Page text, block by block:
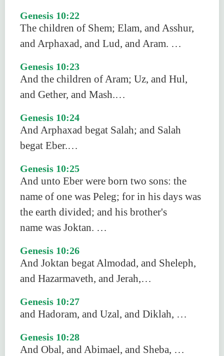
Genesis 10:22
The children of Shem; Elam, and Asshur,
and Arphaxad, and Lud, and Aram. …
Genesis 10:23
And the children of Aram; Uz, and Hul,
and Gether, and Mash.…
Genesis 10:24
And Arphaxad begat Salah; and Salah
begat Eber.…
Genesis 10:25
And unto Eber were born two sons: the
name of one was Peleg; for in his days was
the earth divided; and his brother's
name was Joktan. …
Genesis 10:26
And Joktan begat Almodad, and Sheleph,
and Hazarmaveth, and Jerah,…
Genesis 10:27
and Hadoram, and Uzal, and Diklah, …
Genesis 10:28
And Obal, and Abimael, and Sheba, …